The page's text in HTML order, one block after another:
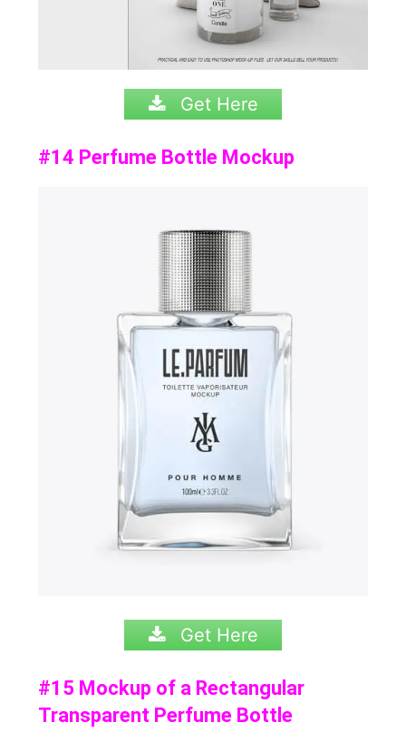
Get Here
#14 Perfume Bottle Mockup
Get Here
#15 Mockup of a Rectangular
Transparent Perfume Bottle